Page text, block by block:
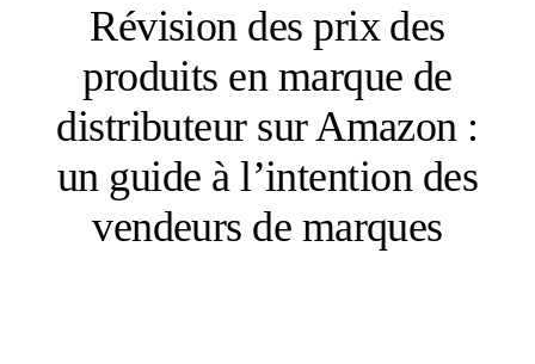
Révision des prix des
produits en marque de
distributeur sur Amazon :
un guide à l’intention des
vendeurs de marques